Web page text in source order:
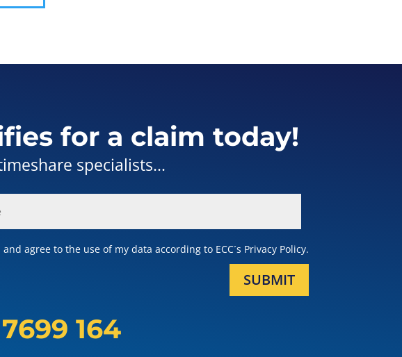
for a claim today!
specialists...
agree to the use of my data according to ECC´s Privacy Policy.
SUBMIT
164